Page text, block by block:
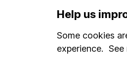
Privacy notice
Accessibility
Help us
Some cookies
experience. See